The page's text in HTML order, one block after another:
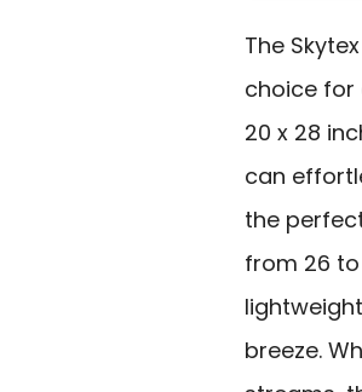
The Skytex
choice for
20 x 28
can
the
from 26
breeze.